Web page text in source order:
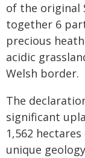
of the original
together 6
precious
acidic
Welsh border.
The
significant
1,562
unique